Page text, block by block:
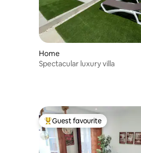
Home
Spectacular luxury villa
Top guest favourite
Guest favourite